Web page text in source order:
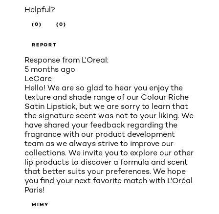
Helpful?
(0) (0)
REPORT
Response from L'Oreal:
5 months ago
LeCare
Hello! We are so glad to hear you enjoy the
texture and shade range of our Colour Riche
Satin Lipstick, but we are sorry to learn that
the signature scent was not to your liking. We
have shared your feedback regarding the
fragrance with our product development
team as we always strive to improve our
collections. We invite you to explore our other
lip products to discover a formula and scent
that better suits your preferences. We hope
you find your next favorite match with L'Oréal
Paris!
MIMY